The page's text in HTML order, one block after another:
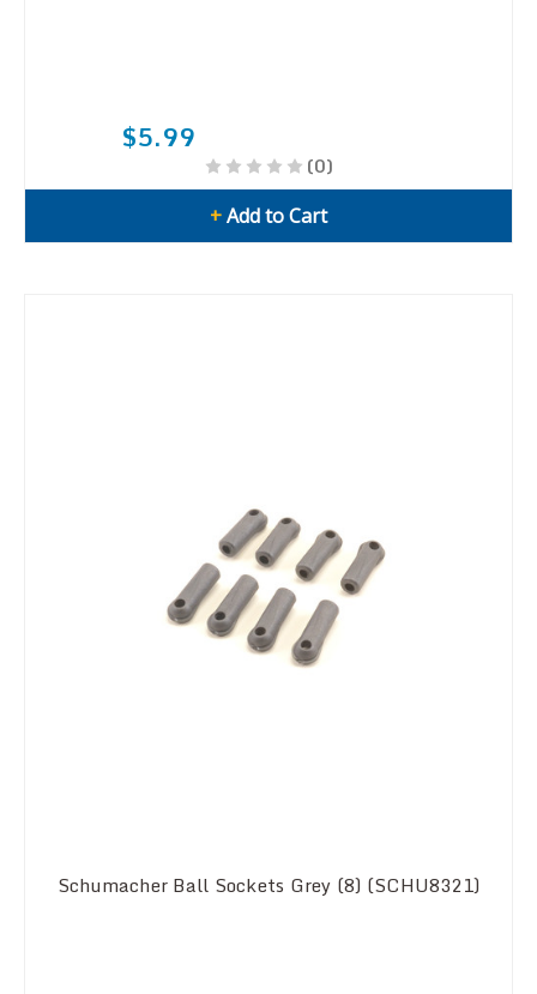
$5.99
(0)
+Add to Cart
Schumacher Ball Sockets Grey (8) (SCHU8321)